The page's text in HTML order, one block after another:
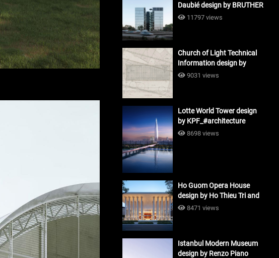
Daubié design by BRUTHER
#architecture
11797 views
Church of Light Technical
Information design by
Tadao Ando #architecture
9031 views
Lotte World Tower design
by KPF_#architecture
8698 views
Ho Guom Opera House
design by Ho Thieu Tri and
Associates (HTT-Group)
8471 views
Istanbul Modern Museum
design by Renzo Piano